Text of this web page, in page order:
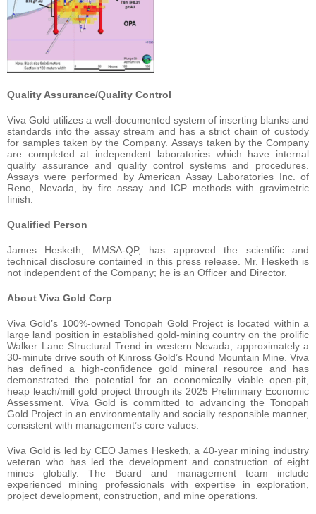
Quality Assurance/Quality Control
Viva Gold utilizes a well-documented system of inserting blanks and
standards into the assay stream and has a strict chain of custody
for samples taken by the Company. Assays taken by the Company
are completed at independent laboratories which have internal
quality assurance and quality control systems and procedures.
Assays were performed by American Assay Laboratories Inc. of
Reno, Nevada, by fire assay and ICP methods with gravimetric
finish.
Qualified Person
James Hesketh, MMSA-QP, has approved the scientific and
technical disclosure contained in this press release. Mr. Hesketh is
not independent of the Company; he is an Officer and Director.
About Viva Gold Corp
Viva Gold’s 100%-owned Tonopah Gold Project is located within a
large land position in established gold-mining country on the prolific
Walker Lane Structural Trend in western Nevada, approximately a
30-minute drive south of Kinross Gold’s Round Mountain Mine. Viva
has defined a high-confidence gold mineral resource and has
demonstrated the potential for an economically viable open-pit,
heap leach/mill gold project through its 2025 Preliminary Economic
Assessment. Viva Gold is committed to advancing the Tonopah
Gold Project in an environmentally and socially responsible manner,
consistent with management’s core values.
Viva Gold is led by CEO James Hesketh, a 40-year mining industry
veteran who has led the development and construction of eight
mines globally. The Board and management team include
experienced mining professionals with expertise in exploration,
project development, construction, and mine operations.